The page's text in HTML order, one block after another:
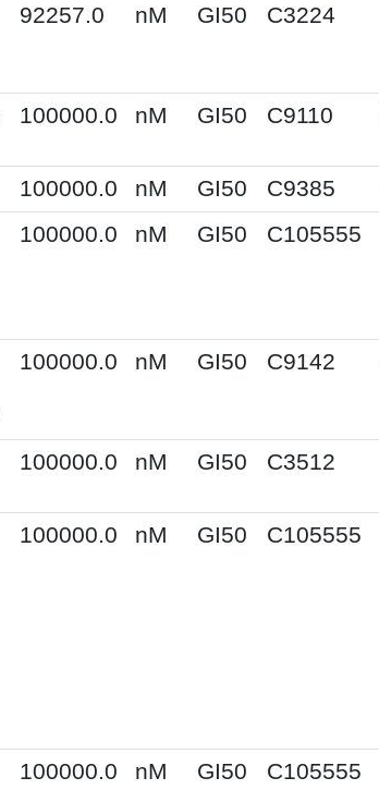
92257.0 nM GI50 C3224
100000.0 nM GI50 C9110
100000.0 nM GI50 C9385
100000.0 nM GI50 C105555
100000.0 nM GI50 C9142
100000.0 nM GI50 C3512
100000.0 nM GI50 C105555
100000.0 nM GI50 C105555